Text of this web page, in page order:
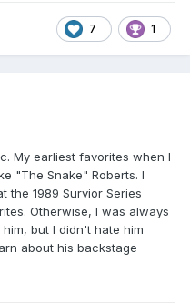
7 1
My earliest favorites when I
"The Snake" Roberts. I
the 1989 Survior Series
Otherwise, I was always
but I didn't hate him
about his backstage